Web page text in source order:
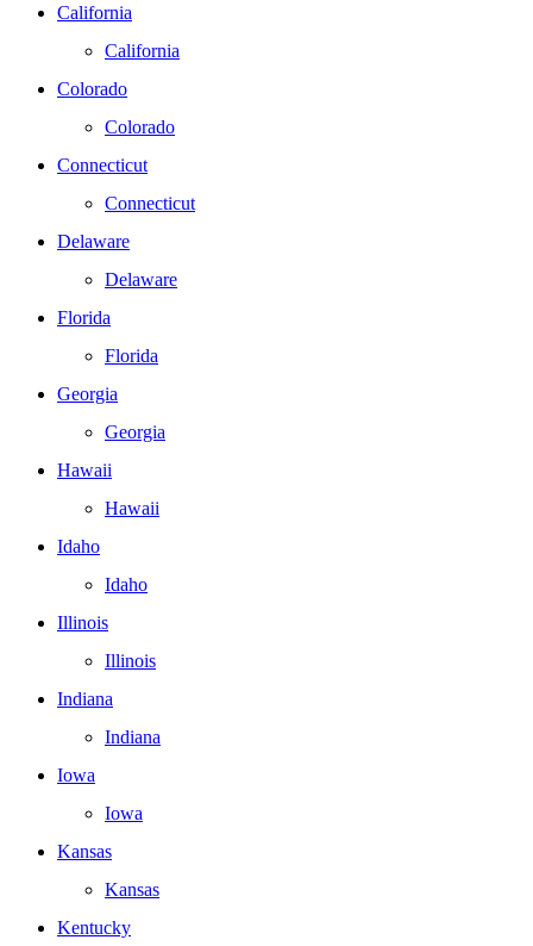
California
California
Colorado
Colorado
Connecticut
Connecticut
Delaware
Delaware
Florida
Florida
Georgia
Georgia
Hawaii
Hawaii
Idaho
Idaho
Illinois
Illinois
Indiana
Indiana
Iowa
Iowa
Kansas
Kansas
Kentucky